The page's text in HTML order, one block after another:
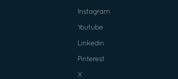
Instagram
Youtube
Linkedin
Pinterest
X